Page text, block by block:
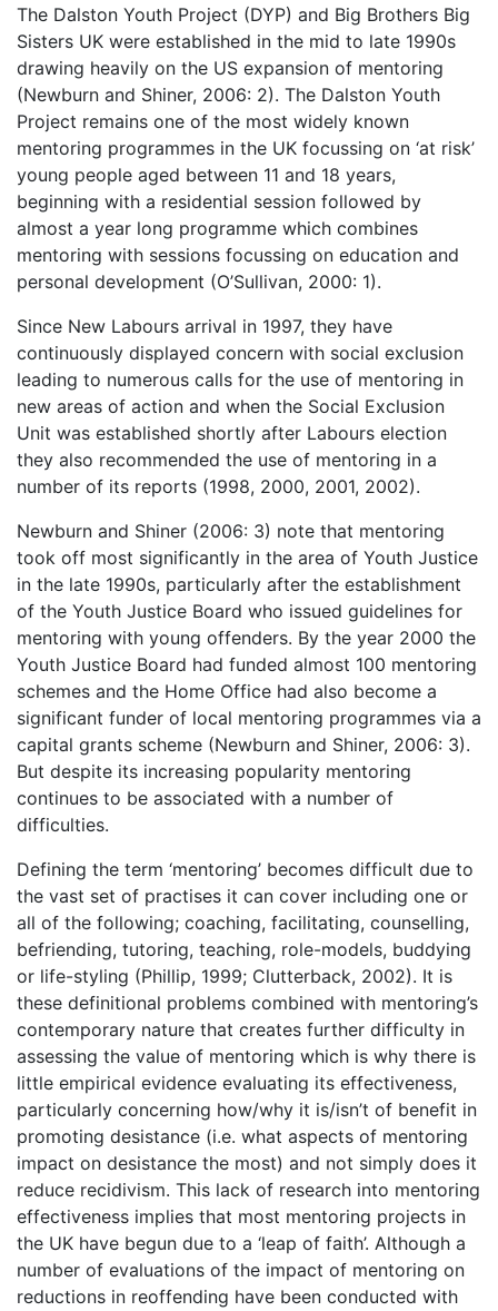
The Dalston Youth Project (DYP) and Big Brothers Big
Sisters UK were established in the mid to late 1990s
drawing heavily on the US expansion of mentoring
(Newburn and Shiner, 2006: 2). The Dalston Youth
Project remains one of the most widely known
mentoring programmes in the UK focussing on ‘at risk’
young people aged between 11 and 18 years,
beginning with a residential session followed by
almost a year long programme which combines
mentoring with sessions focussing on education and
personal development (O’Sullivan, 2000: 1).
Since New Labours arrival in 1997, they have
continuously displayed concern with social exclusion
leading to numerous calls for the use of mentoring in
new areas of action and when the Social Exclusion
Unit was established shortly after Labours election
they also recommended the use of mentoring in a
number of its reports (1998, 2000, 2001, 2002).
Newburn and Shiner (2006: 3) note that mentoring
took off most significantly in the area of Youth Justice
in the late 1990s, particularly after the establishment
of the Youth Justice Board who issued guidelines for
mentoring with young offenders. By the year 2000 the
Youth Justice Board had funded almost 100 mentoring
schemes and the Home Office had also become a
significant funder of local mentoring programmes via a
capital grants scheme (Newburn and Shiner, 2006: 3).
But despite its increasing popularity mentoring
continues to be associated with a number of
difficulties.
Defining the term ‘mentoring’ becomes difficult due to
the vast set of practises it can cover including one or
all of the following; coaching, facilitating, counselling,
befriending, tutoring, teaching, role-models, buddying
or life-styling (Phillip, 1999; Clutterback, 2002). It is
these definitional problems combined with mentoring’s
contemporary nature that creates further difficulty in
assessing the value of mentoring which is why there is
little empirical evidence evaluating its effectiveness,
particularly concerning how/why it is/isn’t of benefit in
promoting desistance (i.e. what aspects of mentoring
impact on desistance the most) and not simply does it
reduce recidivism. This lack of research into mentoring
effectiveness implies that most mentoring projects in
the UK have begun due to a ‘leap of faith’. Although a
number of evaluations of the impact of mentoring on
reductions in reoffending have been conducted with